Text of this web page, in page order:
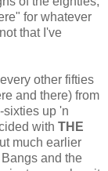
for whatever
that I've
other fifties
and there) from
sixties up 'n
with THE
much earlier
and the